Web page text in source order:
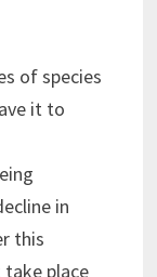
of species
it to
in
this
place